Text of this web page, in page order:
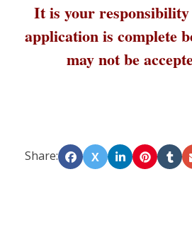
It is your responsibility
application is complete
may not be
Share: X